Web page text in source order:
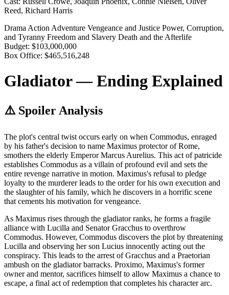
Reed, Richard Harris
Drama Action Adventure Vengeance and Justice Power, Corruption,
and Tyranny Freedom and Slavery Death and the Afterlife
Budget: $103,000,000
Box Office: $465,516,248
Gladiator — Ending Explained
⚠️ Spoiler Analysis
The plot's central twist occurs early on when Commodus, enraged
by his father's decision to name Maximus protector of Rome,
smothers the elderly Emperor Marcus Aurelius. This act of patricide
establishes Commodus as a villain of profound evil and sets the
entire revenge narrative in motion. Maximus's refusal to pledge
loyalty to the murderer leads to the order for his own execution and
the slaughter of his family, which he discovers in a horrific scene
that cements his motivation for vengeance.
As Maximus rises through the gladiator ranks, he forms a fragile
alliance with Lucilla and Senator Gracchus to overthrow
Commodus. However, Commodus discovers the plot by threatening
Lucilla and observing her son Lucius innocently acting out the
conspiracy. This leads to the arrest of Gracchus and a Praetorian
ambush on the gladiator barracks. Proximo, Maximus's former
owner and mentor, sacrifices himself to allow Maximus a chance to
escape, a final act of redemption that completes his character arc.